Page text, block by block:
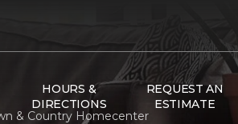
HOURS &
DIRECTIONS
REQUEST AN
ESTIMATE
& Country Homecenter